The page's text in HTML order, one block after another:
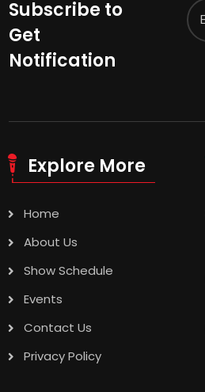
Subscribe to
Get
Notification
Explore More
Home
About Us
Show Schedule
Events
Contact Us
Privacy Policy